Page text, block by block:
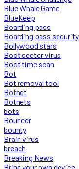
Blue Whale Game
BlueKeep
Boarding pass
Boarding pass security
Bollywood stars
Boot sector virus
Boot time scan
Bot
Bot removal tool
Botnet
Botnets
bots
Bouncer
bounty
Brain virus
breach
Breaking News
Bring your own device